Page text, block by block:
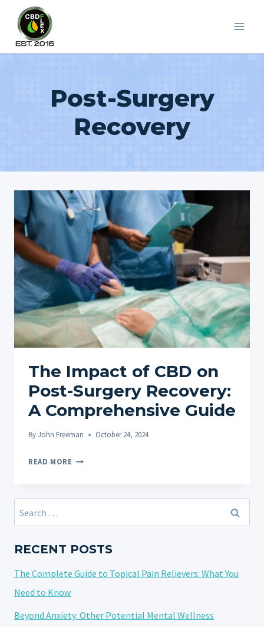
content
Post-Surgery
Recovery
The Impact of CBD on
Post-Surgery Recovery:
A Comprehensive Guide
ByJohn Freeman October 24, 2024
READ MORE THE
CBD
SURGERY
A
Search
for:
RECENT POSTS
The Complete Guide to Topical Pain Relievers: What You
Need to Know
Beyond Anxiety: Other Potential Mental Wellness